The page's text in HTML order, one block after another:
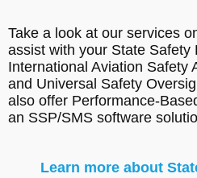
Take a look at our services
assist with your State Safety
International Aviation Safety
and Universal Safety
also offer Performance-
an SSP/SMS software
Learn more about